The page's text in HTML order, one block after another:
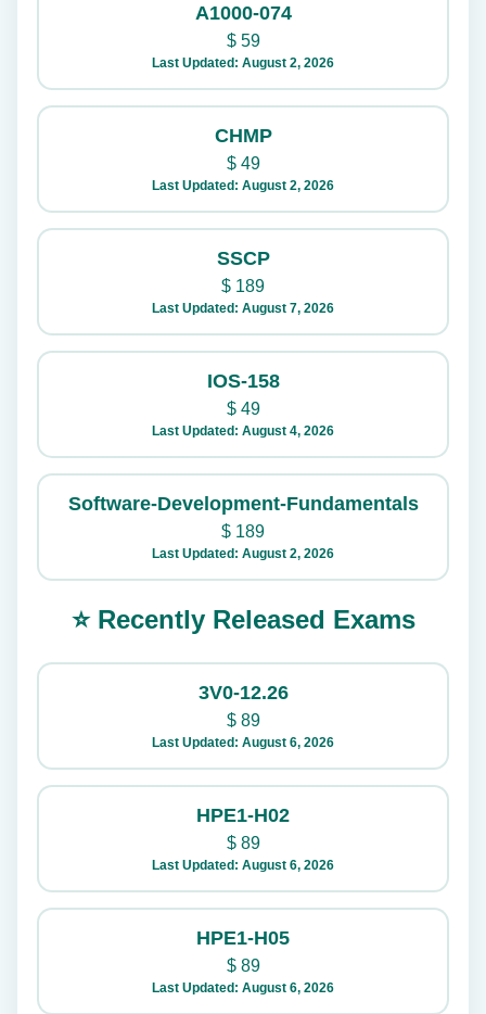
A1000-074
$59
Last Updated: August 2, 2026
CHMP
$49
Last Updated: August 2, 2026
SSCP
$ 189
Last Updated: August 7, 2026
IOS-158
$49
Last Updated: August 4, 2026
Software-Development-Fundamentals
$ 189
Last Updated: August 2, 2026
⭐ Recently Released Exams
3V0-12.26
$89
Last Updated: August 6, 2026
HPE1-H02
$89
Last Updated: August 6, 2026
HPE1-H05
$89
Last Updated: August 6, 2026